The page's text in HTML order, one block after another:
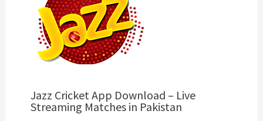
Jazz Cricket App Download – Live
Streaming Matches in Pakistan